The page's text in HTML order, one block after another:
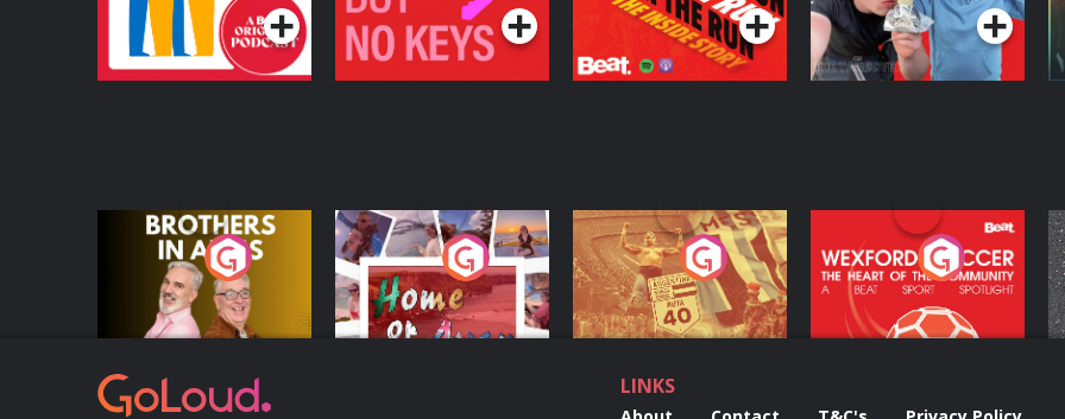
Brothers In Arms
Podcast Series
Home or Away - Living
the Irish Australian
Dream with Aisling
Moloney
Podcast Series
Eoin Sheahan's
Diverted
Podcast Series
Wexford Soccer: The
Heart Of The
Community
Podcast Series
LINKS